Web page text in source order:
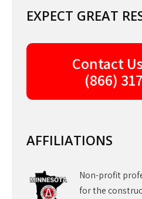
EXPECT GREAT
Contact
(866)
AFFILIATIONS
Non-profit
for the